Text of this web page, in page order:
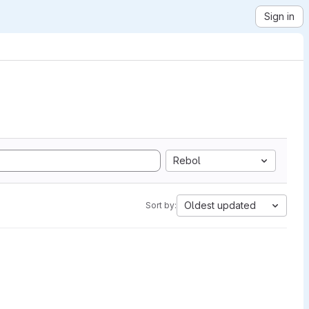
Sign in
Rebol
Sort by: Oldest updated